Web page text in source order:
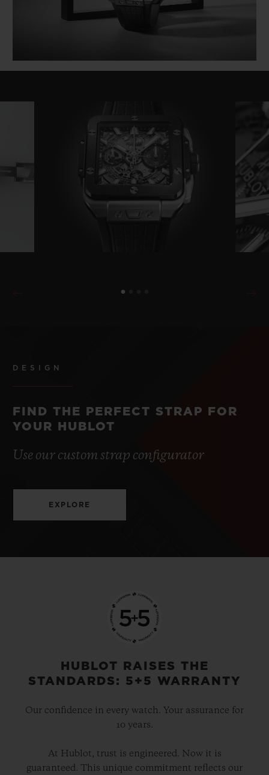
DESIGN
FIND THE PERFECT STRAP FOR
YOUR HUBLOT
Use our custom strap configurator
EXPLORE
HUBLOT RAISES THE
STANDARDS: 5+5 WARRANTY
Our confidence in every watch. Your assurance for
10 years.
At Hublot, trust is engineered. Now it is
guaranteed. This unique commitment reflects our